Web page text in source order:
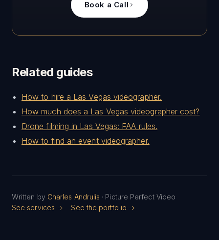
Book a Call
Related guides
How to hire a Las Vegas videographer.
How much does a Las Vegas videographer cost?
Drone filming in Las Vegas: FAA rules.
How to find an event videographer.
Written by Charles Andrulis · Picture Perfect Video
See services →
See the portfolio →